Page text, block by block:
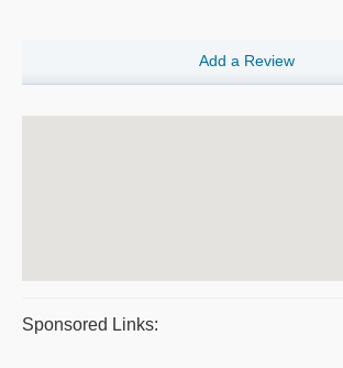
Add a Review
Sponsored Links: